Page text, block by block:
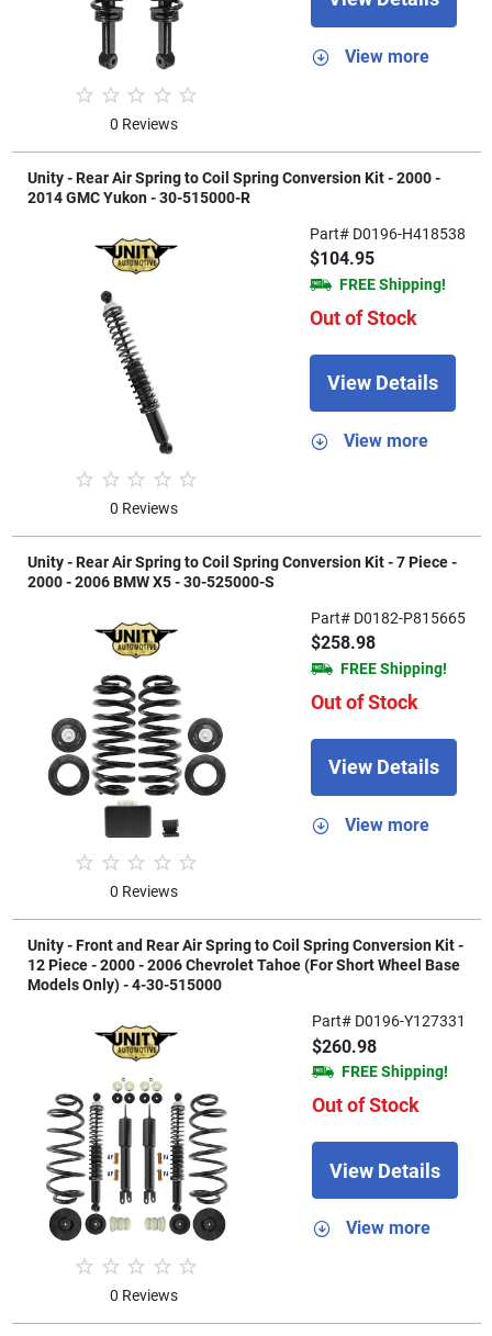
0 Reviews
View more
Unity - Rear Air Spring to Coil Spring Conversion Kit - 2000 -
2014 GMC Yukon - 30-515000-R
0 Reviews
Part# D0196-H418538
$104.95
FREE Shipping!
Out of Stock
View Details
View more
Unity - Rear Air Spring to Coil Spring Conversion Kit - 7 Piece -
2000 - 2006 BMW X5 - 30-525000-S
0 Reviews
Part# D0182-P815665
$258.98
FREE Shipping!
Out of Stock
View Details
View more
Unity - Front and Rear Air Spring to Coil Spring Conversion Kit -
12 Piece - 2000 - 2006 Chevrolet Tahoe (For Short Wheel Base
Models Only) - 4-30-515000
0 Reviews
Part# D0196-Y127331
$260.98
FREE Shipping!
Out of Stock
View Details
View more